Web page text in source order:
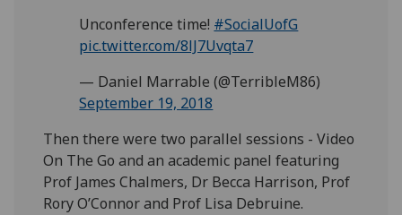
Unconference time! #SocialUofG
pic.twitter.com/8lJ7Uvqta7
— Daniel Marrable (@TerribleM86)
September 19, 2018
Then there were two parallel sessions - Video
On The Go and an academic panel featuring
Prof James Chalmers, Dr Becca Harrison, Prof
Rory O’Connor and Prof Lisa Debruine.